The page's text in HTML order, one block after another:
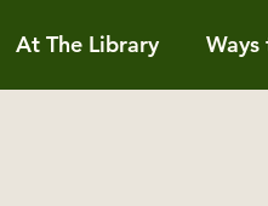
At The Library